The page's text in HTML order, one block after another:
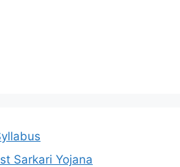
Sarkari Yojana